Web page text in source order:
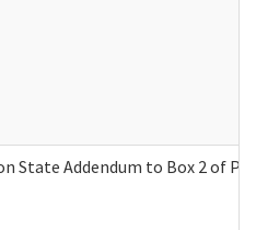
State Addendum to Box 2 of